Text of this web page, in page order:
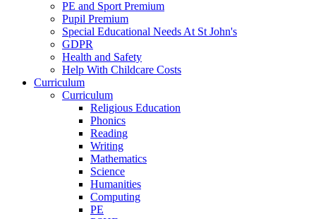
PE and Sport Premium
Pupil Premium
Special Educational Needs At St John's
GDPR
Health and Safety
Help With Childcare Costs
Curriculum
Curriculum
Religious Education
Phonics
Reading
Writing
Mathematics
Science
Humanities
Computing
PE